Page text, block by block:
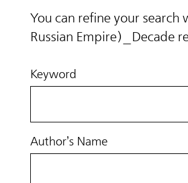
You can refine your search
Russian Empire)_Decade
Keyword
Author’s Name